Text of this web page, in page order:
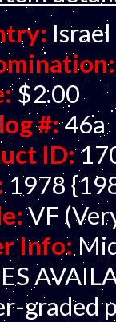
Israel
$2.00
#:46a
ID:
1978
VF
Info:
graded